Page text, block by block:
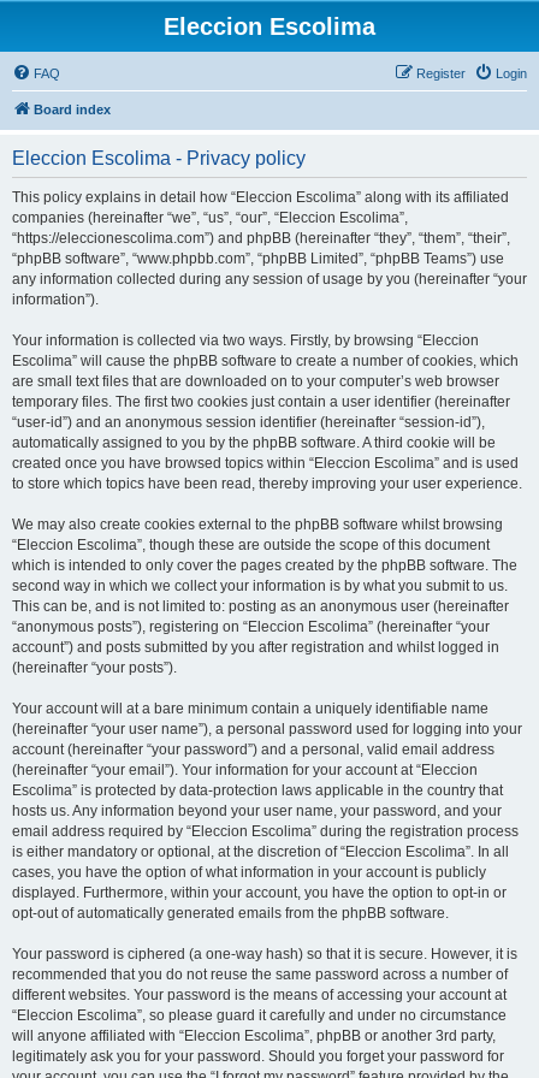
Eleccion Escolima
FAQ Login
Register
Board index
Eleccion Escolima - Privacy policy
This policy explains in detail how “Eleccion Escolima” along with its affiliated
companies (hereinafter “we”, “us”, “our”, “Eleccion Escolima”,
“https://eleccionescolima.com”) and phpBB (hereinafter “they”, “them”, “their”,
“phpBB software”, “www.phpbb.com”, “phpBB Limited”, “phpBB Teams”) use
any information collected during any session of usage by you (hereinafter “your
information”).
Your information is collected via two ways. Firstly, by browsing “Eleccion
Escolima” will cause the phpBB software to create a number of cookies, which
are small text files that are downloaded on to your computer’s web browser
temporary files. The first two cookies just contain a user identifier (hereinafter
“user-id”) and an anonymous session identifier (hereinafter “session-id”),
automatically assigned to you by the phpBB software. A third cookie will be
created once you have browsed topics within “Eleccion Escolima” and is used
to store which topics have been read, thereby improving your user experience.
We may also create cookies external to the phpBB software whilst browsing
“Eleccion Escolima”, though these are outside the scope of this document
which is intended to only cover the pages created by the phpBB software. The
second way in which we collect your information is by what you submit to us.
This can be, and is not limited to: posting as an anonymous user (hereinafter
“anonymous posts”), registering on “Eleccion Escolima” (hereinafter “your
account”) and posts submitted by you after registration and whilst logged in
(hereinafter “your posts”).
Your account will at a bare minimum contain a uniquely identifiable name
(hereinafter “your user name”), a personal password used for logging into your
account (hereinafter “your password”) and a personal, valid email address
(hereinafter “your email”). Your information for your account at “Eleccion
Escolima” is protected by data-protection laws applicable in the country that
hosts us. Any information beyond your user name, your password, and your
email address required by “Eleccion Escolima” during the registration process
is either mandatory or optional, at the discretion of “Eleccion Escolima”. In all
cases, you have the option of what information in your account is publicly
displayed. Furthermore, within your account, you have the option to opt-in or
opt-out of automatically generated emails from the phpBB software.
Your password is ciphered (a one-way hash) so that it is secure. However, it is
recommended that you do not reuse the same password across a number of
different websites. Your password is the means of accessing your account at
“Eleccion Escolima”, so please guard it carefully and under no circumstance
will anyone affiliated with “Eleccion Escolima”, phpBB or another 3rd party,
legitimately ask you for your password. Should you forget your password for